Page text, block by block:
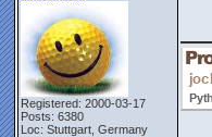
Registered: 2000-03-17
Posts: 6380
Loc: Stuttgart, Germany